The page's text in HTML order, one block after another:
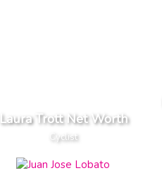
Laura Trott Net Worth
Cyclist